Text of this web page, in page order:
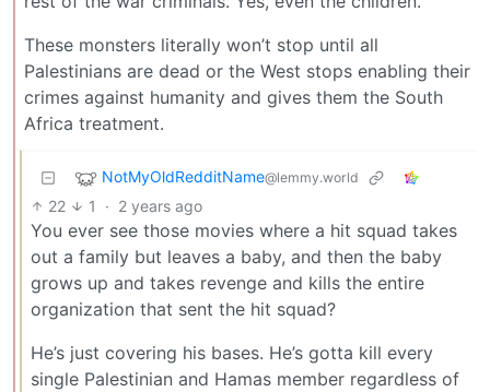
These monsters literally won’t stop until all
Palestinians are dead or the West stops enabling their
crimes against humanity and gives them the South
Africa treatment.
NotMyOldRedditName@lemmy.world
22 1 · 2 years ago
You ever see those movies where a hit squad takes
out a family but leaves a baby, and then the baby
grows up and takes revenge and kills the entire
organization that sent the hit squad?
He’s just covering his bases. He’s gotta kill every
single Palestinian and Hamas member regardless of